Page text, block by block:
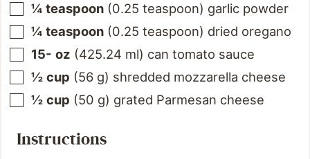
¼ teaspoon (0.25 teaspoon) garlic powder
¼ teaspoon (0.25 teaspoon) dried oregano
15- oz (425.24 ml) can tomato sauce
½ cup (56 g) shredded mozzarella cheese
½ cup (50 g) grated Parmesan cheese
Instructions